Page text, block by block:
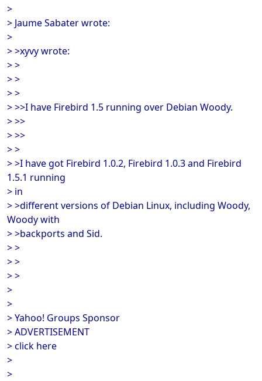
>
> Jaume Sabater wrote:
>
> >xyvy wrote:
> >
> >
> >
> >>I have Firebird 1.5 running over Debian Woody.
> >>
> >>
> >
> >I have got Firebird 1.0.2, Firebird 1.0.3 and Firebird
1.5.1 running
> in
> >different versions of Debian Linux, including Woody,
Woody with
> >backports and Sid.
> >
> >
> >
>
>
> Yahoo! Groups Sponsor
> ADVERTISEMENT
> click here
>
>